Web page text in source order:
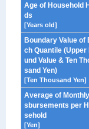
Age of Household
ds
[Years old]
Boundary Value of
ch Quantile (Upper
und Value & Ten
sand Yen)
[Ten Thousand Yen]
Average of
sbursements per
sehold
[Yen]